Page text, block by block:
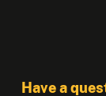
Have a